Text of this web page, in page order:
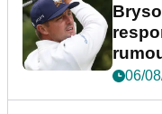
06/